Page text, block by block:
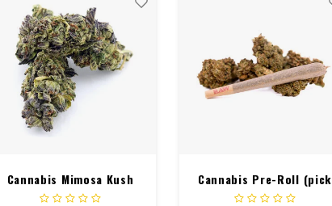
Total Cannabinoids: All
Flower OVER 26% THC
Cannabis Mimosa Kush
Cannabis Pre-Roll (pick
a strain)